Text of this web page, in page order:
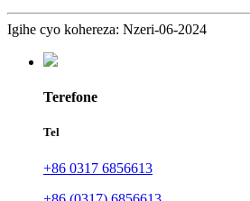
Igihe cyo kohereza: Nzeri-06-2024
Terefone
Tel
+86 0317 6856613